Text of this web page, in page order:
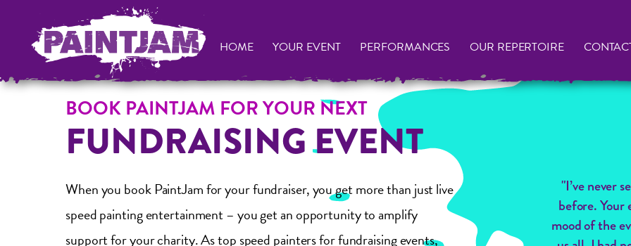
HOME YOUR EVENT PERFORMANCES OUR REPERTOIRE
BOOK PAINTJAM FOR YOUR NEXT
FUNDRAISING EVENT
When you book PaintJam for your fundraiser, you get more than just live
speed painting entertainment – you get an opportunity to amplify
support for your charity. As top speed painters for fundraising events,
"I’ve never
before. Your
mood of the